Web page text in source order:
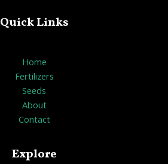
Quick Links
Home
Fertilizers
Seeds
About
Contact
Explore